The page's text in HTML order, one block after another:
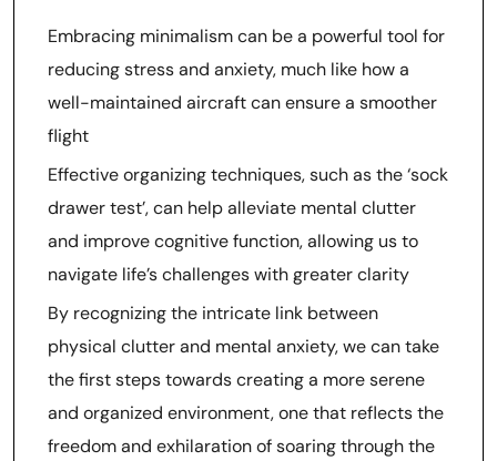
Embracing minimalism can be a powerful tool for
reducing stress and anxiety, much like how a
well-maintained aircraft can ensure a smoother
flight
Effective organizing techniques, such as the ‘sock
drawer test’, can help alleviate mental clutter
and improve cognitive function, allowing us to
navigate life’s challenges with greater clarity
By recognizing the intricate link between
physical clutter and mental anxiety, we can take
the first steps towards creating a more serene
and organized environment, one that reflects the
freedom and exhilaration of soaring through the